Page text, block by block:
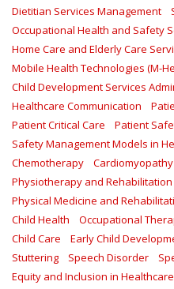
Dietitian Services Management
Occupational Health and Safety
Home Care and Elderly Care
Mobile Health Technologies (M-
Child Development Services
Healthcare Communication
Patient Critical Care
Patient
Safety Management Models in
Chemotherapy
Cardiomyopathy
Physiotherapy and Rehabilitation
Physical Medicine and
Child Health
Occupational
Child Care
Early Child
Stuttering
Speech Disorder
Equity and Inclusion in Healthcare